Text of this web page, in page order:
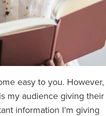
easy to you. However,
my audience giving their
information I’m giving